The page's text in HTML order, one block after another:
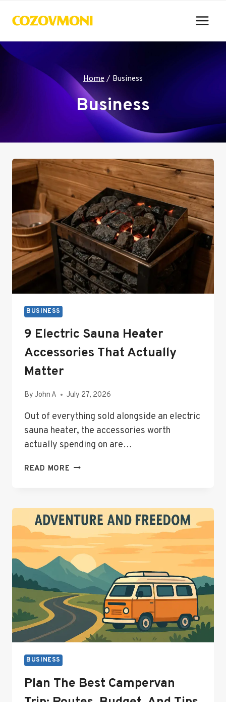
Home / Business
Business
BUSINESS
9 Electric Sauna Heater
Accessories That Actually
Matter
By John A July 27, 2026
Out of everything sold alongside an electric
sauna heater, the accessories worth
actually spending on are…
READ MORE 9
ACCESSORIES
THAT
ACTUALLY
MATTER
BUSINESS
Plan The Best Campervan